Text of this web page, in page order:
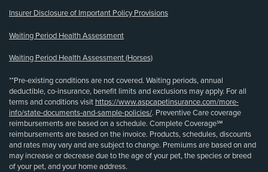
Insurer Disclosure of Important Policy Provisions
Waiting Period Health Assessment
Waiting Period Health Assessment (Horses)
**Pre-existing conditions are not covered. Waiting periods, annual
deductible, co-insurance, benefit limits and exclusions may apply. For all
terms and conditions visit https://www.aspcapetinsurance.com/more-
info/state-documents-and-sample-policies/. Preventive Care coverage
reimbursements are based on a schedule. Complete Coverage℠
reimbursements are based on the invoice. Products, schedules, discounts
and rates may vary and are subject to change. Premiums are based on and
may increase or decrease due to the age of your pet, the species or breed
of your pet, and your home address.